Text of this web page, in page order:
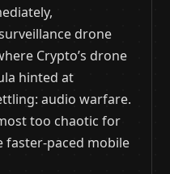
drone
Crypto’s drone
hinted at
audio warfare.
too chaotic for
faster-paced mobile